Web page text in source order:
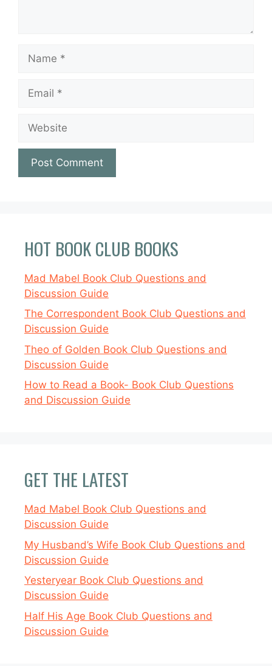
HOT BOOK CLUB BOOKS
Mad Mabel Book Club Questions and
Discussion Guide
The Correspondent Book Club Questions and
Discussion Guide
Theo of Golden Book Club Questions and
Discussion Guide
How to Read a Book- Book Club Questions
and Discussion Guide
GET THE LATEST
Mad Mabel Book Club Questions and
Discussion Guide
My Husband’s Wife Book Club Questions and
Discussion Guide
Yesteryear Book Club Questions and
Discussion Guide
Half His Age Book Club Questions and
Discussion Guide